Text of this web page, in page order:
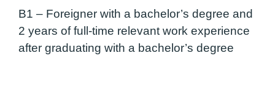
B1 – Foreigner with a bachelor’s degree and
2 years of full-time relevant work experience
after graduating with a bachelor’s degree